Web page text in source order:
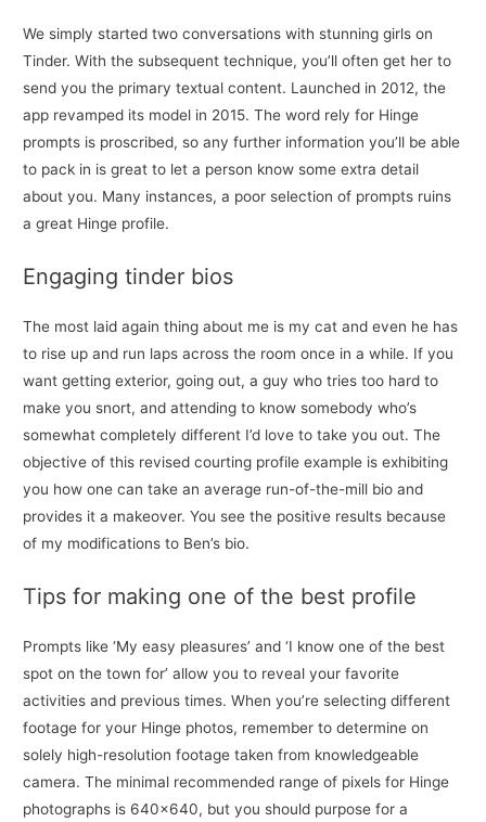
We simply started two conversations with stunning girls on
Tinder. With the subsequent technique, you’ll often get her to
send you the primary textual content. Launched in 2012, the
app revamped its model in 2015. The word rely for Hinge
prompts is proscribed, so any further information you’ll be able
to pack in is great to let a person know some extra detail
about you. Many instances, a poor selection of prompts ruins
a great Hinge profile.
Engaging tinder bios
The most laid again thing about me is my cat and even he has
to rise up and run laps across the room once in a while. If you
want getting exterior, going out, a guy who tries too hard to
make you snort, and attending to know somebody who’s
somewhat completely different I’d love to take you out. The
objective of this revised courting profile example is exhibiting
you how one can take an average run-of-the-mill bio and
provides it a makeover. You see the positive results because
of my modifications to Ben’s bio.
Tips for making one of the best profile
Prompts like ‘My easy pleasures’ and ‘I know one of the best
spot on the town for’ allow you to reveal your favorite
activities and previous times. When you’re selecting different
footage for your Hinge photos, remember to determine on
solely high-resolution footage taken from knowledgeable
camera. The minimal recommended range of pixels for Hinge
photographs is 640×640, but you should purpose for a